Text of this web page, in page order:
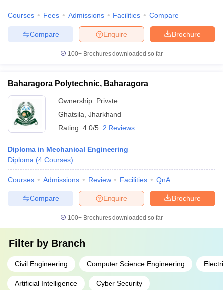
Courses Fees Admissions Facilities Compare
Brochure
Enquire
Compare
100+ Brochures downloaded so far
Baharagora Polytechnic, Baharagora
Ownership: Private
Ghatsila Jharkhand
Rating: 4.0/5 2 Reviews
Diploma in Mechanical Engineering
Diploma (4 Courses)
Courses Admissions Review Facilities QnA
Brochure
Enquire
Compare
100+ Brochures downloaded so far
Filter by Branch
Civil Engineering Computer Science Engineering
Artificial Intelligence Cyber Security